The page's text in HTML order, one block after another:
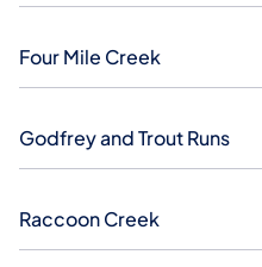
Four Mile Creek
Godfrey and Trout Runs
Raccoon Creek